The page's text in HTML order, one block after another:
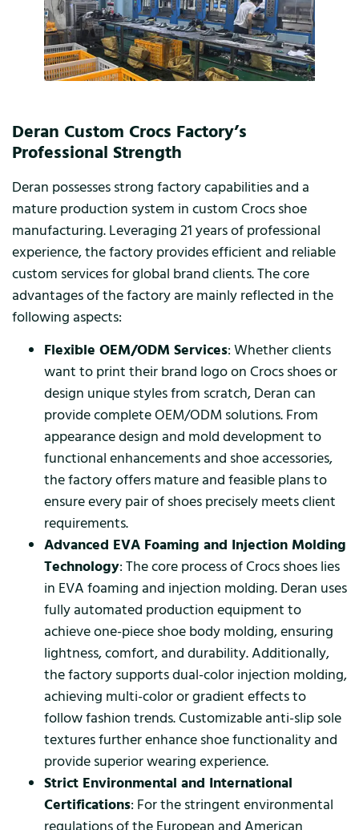
Deran Custom Crocs Factory’s
Professional Strength
Deran possesses strong factory capabilities and a
mature production system in custom Crocs shoe
manufacturing. Leveraging 21 years of professional
experience, the factory provides efficient and reliable
custom services for global brand clients. The core
advantages of the factory are mainly reflected in the
following aspects:
Flexible OEM/ODM Services: Whether clients
want to print their brand logo on Crocs shoes or
design unique styles from scratch, Deran can
provide complete OEM/ODM solutions. From
appearance design and mold development to
functional enhancements and shoe accessories,
the factory offers mature and feasible plans to
ensure every pair of shoes precisely meets client
requirements.
Advanced EVA Foaming and Injection Molding
Technology: The core process of Crocs shoes lies
in EVA foaming and injection molding. Deran uses
fully automated production equipment to
achieve one-piece shoe body molding, ensuring
lightness, comfort, and durability. Additionally,
the factory supports dual-color injection molding,
achieving multi-color or gradient effects to
follow fashion trends. Customizable anti-slip sole
textures further enhance shoe functionality and
provide superior wearing experience.
Strict Environmental and International
Certifications: For the stringent environmental